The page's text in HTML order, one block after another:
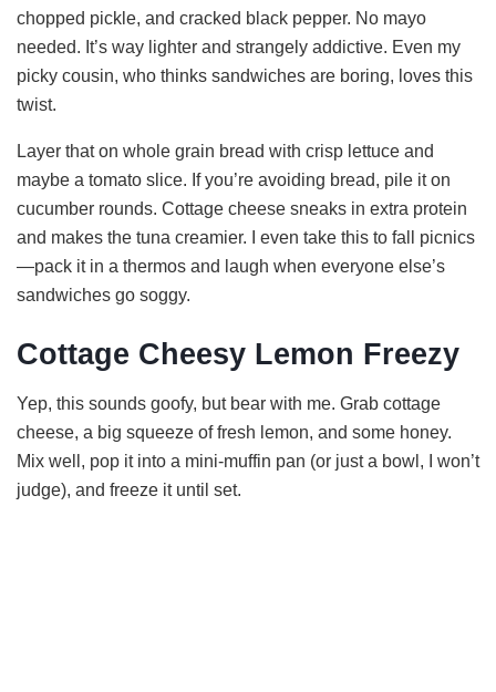
chopped pickle, and cracked black pepper. No mayo
needed. It’s way lighter and strangely addictive. Even my
picky cousin, who thinks sandwiches are boring, loves this
twist.
Layer that on whole grain bread with crisp lettuce and
maybe a tomato slice. If you’re avoiding bread, pile it on
cucumber rounds. Cottage cheese sneaks in extra protein
and makes the tuna creamier. I even take this to fall picnics
—pack it in a thermos and laugh when everyone else’s
sandwiches go soggy.
Cottage Cheesy Lemon Freezy
Yep, this sounds goofy, but bear with me. Grab cottage
cheese, a big squeeze of fresh lemon, and some honey.
Mix well, pop it into a mini-muffin pan (or just a bowl, I won’t
judge), and freeze it until set.